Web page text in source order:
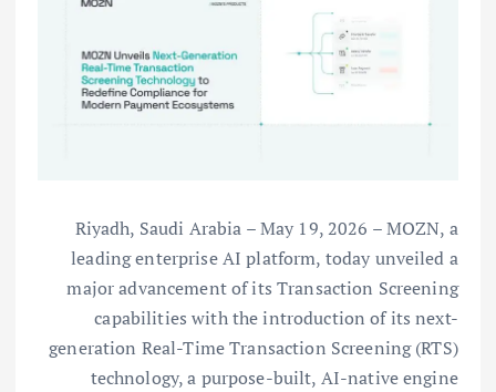
Riyadh, Saudi Arabia – May 19, 2026 – MOZN, a
leading enterprise AI platform, today unveiled a
major advancement of its Transaction Screening
capabilities with the introduction of its next-
generation Real-Time Transaction Screening (RTS)
technology, a purpose-built, AI-native engine